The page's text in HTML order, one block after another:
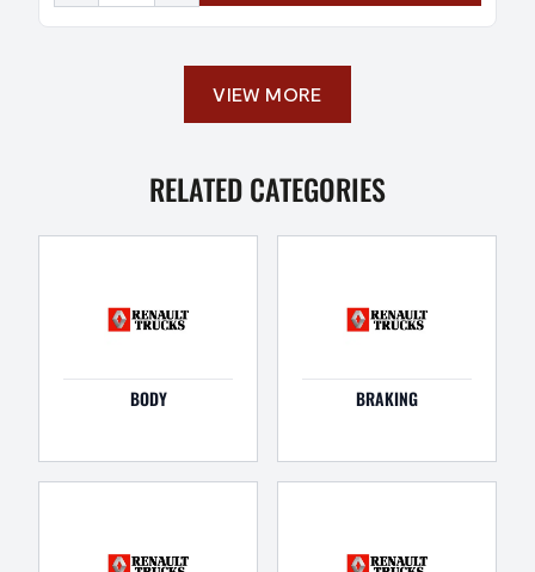
VIEW MORE
RELATED CATEGORIES
BODY BRAKING